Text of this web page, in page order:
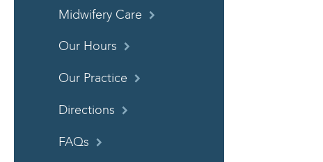
Midwifery Care
Our Hours
Our Practice
Directions
FAQs